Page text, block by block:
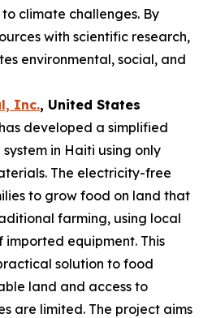
climate challenges. By
with scientific research,
environmental, social, and
Inc., United States
developed a simplified
in Haiti using only
The electricity-free
to grow food on land that
farming, using local
equipment. This
solution to food
land and access to
are limited. The project aims